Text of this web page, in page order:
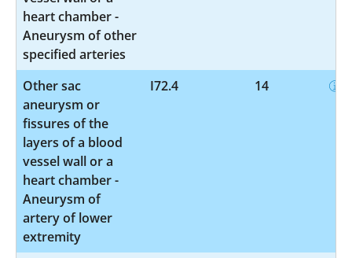
heart chamber -
Aneurysm of other
specified arteries
Other sac
aneurysm or
fissures of the
layers of a blood
vessel wall or a
heart chamber -
Aneurysm of
artery of lower
extremity
I72.4 14